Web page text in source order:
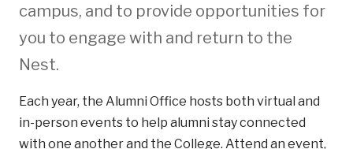
campus, and to provide opportunities for
you to engage with and return to the
Nest.
Each year, the Alumni Office hosts both virtual and
in-person events to help alumni stay connected
with one another and the College. Attend an event,